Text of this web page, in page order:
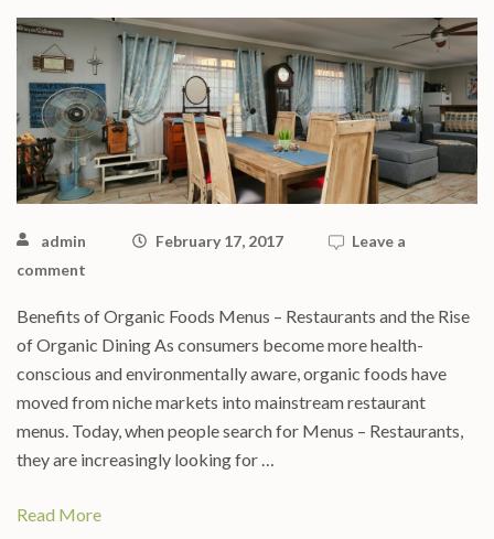
admin February 17, 2017
Leave a
comment
Benefits of Organic Foods Menus – Restaurants and the Rise
of Organic Dining As consumers become more health-
conscious and environmentally aware, organic foods have
moved from niche markets into mainstream restaurant
menus. Today, when people search for Menus – Restaurants,
they are increasingly looking for …
Read More